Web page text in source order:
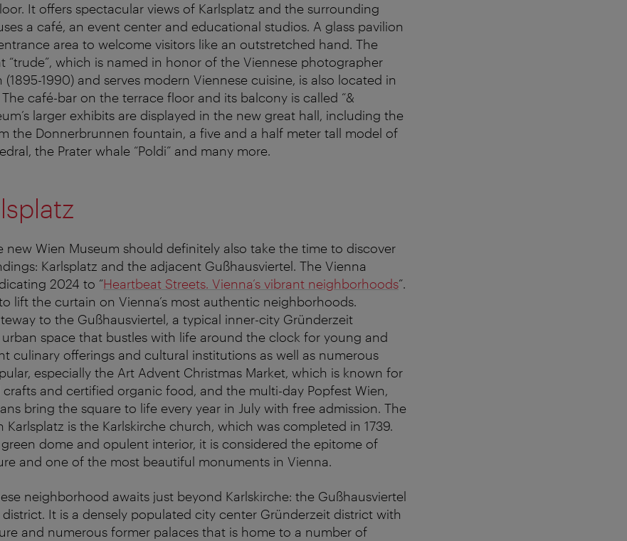
It offers spectacular views of Karlsplatz and the surrounding
a café, an event center and educational studios. A glass pavilion
area to welcome visitors like an outstretched hand. The
“trude”, which is named in honor of the Viennese photographer
(1895-1990) and serves modern Viennese cuisine, is also located in
café-bar on the terrace floor and its balcony is called “&
larger exhibits are displayed in the new great hall, including the
the Donnerbrunnen fountain, a five and a half meter tall model of
the Prater whale “Poldi” and many more.
new Wien Museum should definitely also take the time to discover
Karlsplatz and the adjacent Gußhausviertel. The Vienna
2024 to “Heartbeat Streets. Vienna’s vibrant neighborhoods”.
lift the curtain on Vienna’s most authentic neighborhoods.
to the Gußhausviertel, a typical inner-city Gründerzeit
space that bustles with life around the clock for young and
culinary offerings and cultural institutions as well as numerous
especially the Art Advent Christmas Market, which is known for
and certified organic food, and the multi-day Popfest Wien,
bring the square to life every year in July with free admission. The
is the Karlskirche church, which was completed in 1739.
dome and opulent interior, it is considered the epitome of
and one of the most beautiful monuments in Vienna.
neighborhood awaits just beyond Karlskirche: the Gußhausviertel
It is a densely populated city center Gründerzeit district with
and numerous former palaces that is home to a number of